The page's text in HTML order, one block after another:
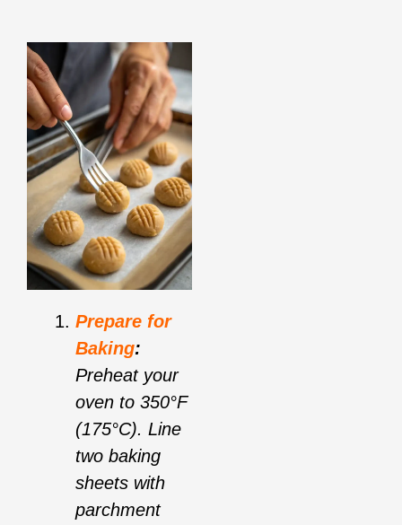
Prepare for
Baking:
Preheat your
oven to 350°F
(175°C). Line
two baking
sheets with
parchment